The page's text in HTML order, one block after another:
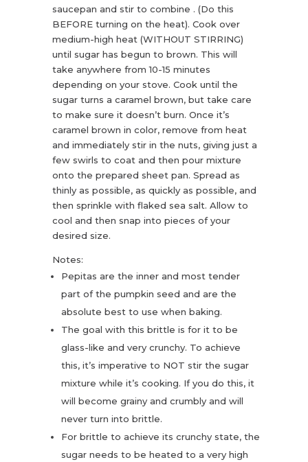
saucepan and stir to combine . (Do this
BEFORE turning on the heat). Cook over
medium-high heat (WITHOUT STIRRING)
until sugar has begun to brown. This will
take anywhere from 10-15 minutes
depending on your stove. Cook until the
sugar turns a caramel brown, but take care
to make sure it doesn’t burn. Once it’s
caramel brown in color, remove from heat
and immediately stir in the nuts, giving just a
few swirls to coat and then pour mixture
onto the prepared sheet pan. Spread as
thinly as possible, as quickly as possible, and
then sprinkle with flaked sea salt. Allow to
cool and then snap into pieces of your
desired size.
Notes:
Pepitas are the inner and most tender
part of the pumpkin seed and are the
absolute best to use when baking.
The goal with this brittle is for it to be
glass-like and very crunchy. To achieve
this, it’s imperative to NOT stir the sugar
mixture while it’s cooking. If you do this, it
will become grainy and crumbly and will
never turn into brittle.
For brittle to achieve its crunchy state, the
sugar needs to be heated to a very high